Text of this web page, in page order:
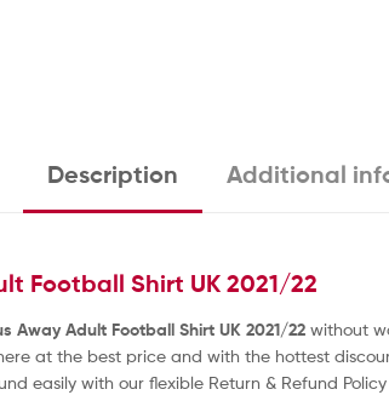
Description Additional
Football Shirt UK 2021/22
Away Adult Football Shirt UK 2021/22 without
at the best price and with the hottest discount
easily with our flexible Return & Refund